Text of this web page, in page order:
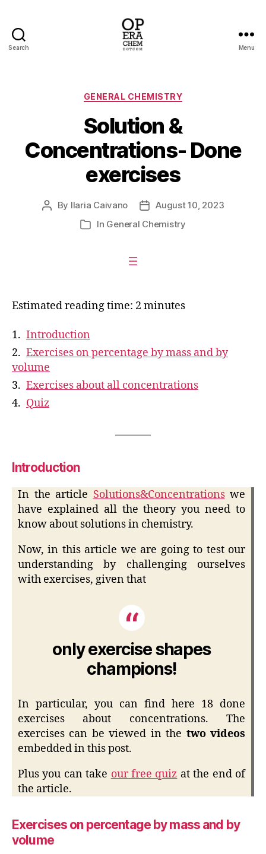
Search Menu
Categories
GENERAL CHEMISTRY
Solution &
Concentrations- Done
exercises
Post
By Ilaria Caivano
Post
date
August 10, 2023
Categories
In General Chemistry
Estimated reading time: 2 minutes
Introduction
Exercises on percentage by mass and by
volume
Exercises about all concentrations
Quiz
Introduction
In the article Solutions&Concentrationswe
have explained all the theory you need to
know about solutions in chemistry.
Now, in this article we are going to test our
understanding by challenging ourselves
with exercises, given that
only exercise shapes
champions!
In particular, you can find here 18 done
exercises about concentrations. The
exercises can be viewed in the two videos
embedded in this post.
Plus you can take our free quiz at the end of
the article.
Exercises on percentage by mass and by
volume